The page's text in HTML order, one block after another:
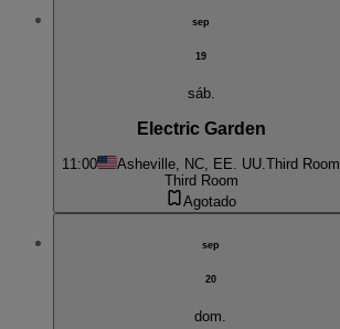
sep
19
sáb.
Electric Garden
11:00 Asheville, NC, EE. UU.Third Room
Third Room
Agotado
sep
20
dom.